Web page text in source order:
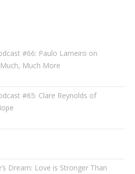
#66: Paulo Lameiro on
Much More
#65: Clare Reynolds of
Dream: Love is Stronger Than